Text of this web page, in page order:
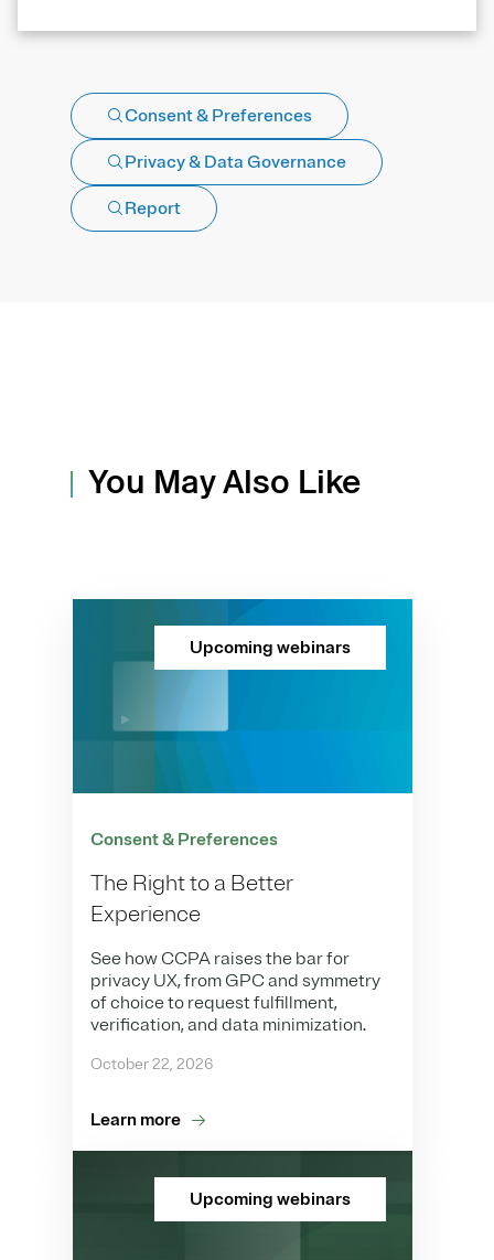
Consent & Preferences
Privacy & Data Governance
Report
You May Also Like
Upcoming webinars
Consent & Preferences
The Right to a Better
Experience
See how CCPA raises the bar for
privacy UX, from GPC and symmetry
of choice to request fulfillment,
verification, and data minimization.
October 22, 2026
Learn more
Upcoming webinars